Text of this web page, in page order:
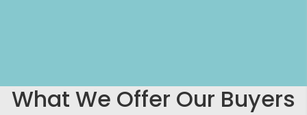
What We Offer Our Buyers